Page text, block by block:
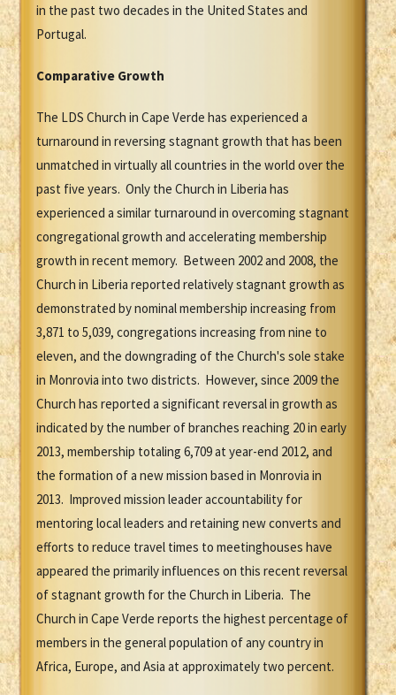
in the past two decades in the United States and
Portugal.
Comparative Growth
The LDS Church in Cape Verde has experienced a
turnaround in reversing stagnant growth that has been
unmatched in virtually all countries in the world over the
past five years. Only the Church in Liberia has
experienced a similar turnaround in overcoming stagnant
congregational growth and accelerating membership
growth in recent memory. Between 2002 and 2008, the
Church in Liberia reported relatively stagnant growth as
demonstrated by nominal membership increasing from
3,871 to 5,039, congregations increasing from nine to
eleven, and the downgrading of the Church's sole stake
in Monrovia into two districts. However, since 2009 the
Church has reported a significant reversal in growth as
indicated by the number of branches reaching 20 in early
2013, membership totaling 6,709 at year-end 2012, and
the formation of a new mission based in Monrovia in
2013. Improved mission leader accountability for
mentoring local leaders and retaining new converts and
efforts to reduce travel times to meetinghouses have
appeared the primarily influences on this recent reversal
of stagnant growth for the Church in Liberia. The
Church in Cape Verde reports the highest percentage of
members in the general population of any country in
Africa, Europe, and Asia at approximately two percent.